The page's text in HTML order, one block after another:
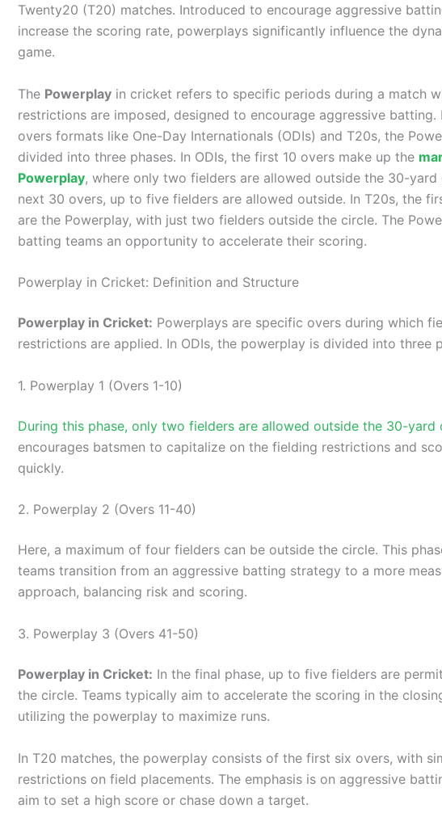
Twenty20 (T20) matches. Introduced to encourage aggressive
increase the scoring rate, powerplays significantly influence the
game.
The Powerplay in cricket refers to specific periods during a match
restrictions are imposed, designed to encourage aggressive batting.
overs formats like One-Day Internationals (ODIs) and T20s, the
divided into three phases. In ODIs, the first 10 overs make up the
Powerplay, where only two fielders are allowed outside the 30-yard
next 30 overs, up to five fielders are allowed outside. In T20s, the
are the Powerplay, with just two fielders outside the circle. The
batting teams an opportunity to accelerate their scoring.
Powerplay in Cricket: Definition and Structure
Powerplay in Cricket: Powerplays are specific overs during which
restrictions are applied. In ODIs, the powerplay is divided into three
1. Powerplay 1 (Overs 1-10)
During this phase, only two fielders are allowed outside the 30-yard
encourages batsmen to capitalize on the fielding restrictions and
quickly.
2. Powerplay 2 (Overs 11-40)
Here, a maximum of four fielders can be outside the circle. This
teams transition from an aggressive batting strategy to a more
approach, balancing risk and scoring.
3. Powerplay 3 (Overs 41-50)
Powerplay in Cricket: In the final phase, up to five fielders are
the circle. Teams typically aim to accelerate the scoring in the
utilizing the powerplay to maximize runs.
In T20 matches, the powerplay consists of the first six overs, with
restrictions on field placements. The emphasis is on aggressive
aim to set a high score or chase down a target.